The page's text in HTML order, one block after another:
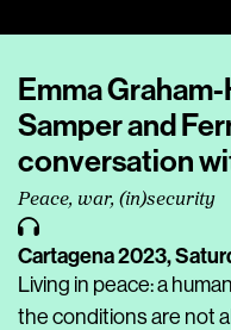
Emma
Samper and
conversation
Peace, war, (in)security
Cartagena 2023,
Living in peace: a
the conditions are not